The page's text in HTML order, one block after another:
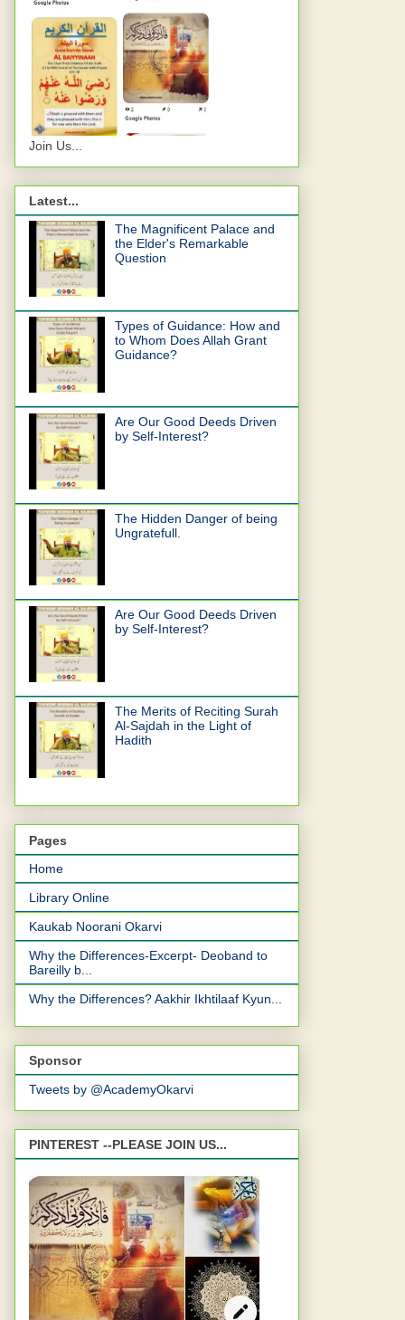
Join Us...
Latest...
The Magnificent Palace and
the Elder's Remarkable
Question
Types of Guidance: How and
to Whom Does Allah Grant
Guidance?
Are Our Good Deeds Driven
by Self-Interest?
The Hidden Danger of being
Ungratefull.
Are Our Good Deeds Driven
by Self-Interest?
The Merits of Reciting Surah
Al-Sajdah in the Light of
Hadith
Pages
Home
Library Online
Kaukab Noorani Okarvi
Why the Differences-Excerpt- Deoband to
Bareilly b...
Why the Differences? Aakhir Ikhtilaaf Kyun...
Sponsor
Tweets by @AcademyOkarvi
PINTEREST --PLEASE JOIN US...